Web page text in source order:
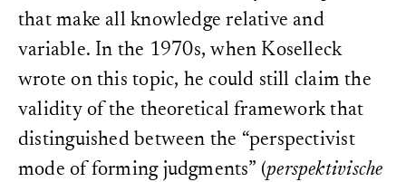
that make all knowledge relative and
variable. In the 1970s, when Koselleck
wrote on this topic, he could still claim the
validity of the theoretical framework that
distinguished between the “perspectivist
mode of forming judgments” (perspektivische